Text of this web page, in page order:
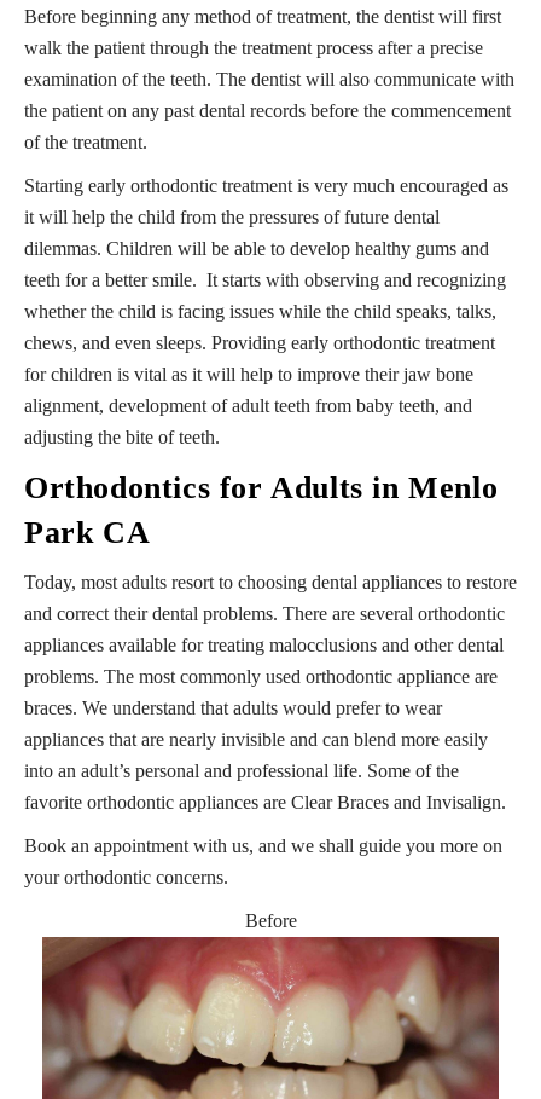
Before beginning any method of treatment, the dentist will first
walk the patient through the treatment process after a precise
examination of the teeth. The dentist will also communicate with
the patient on any past dental records before the commencement
of the treatment.
Starting early orthodontic treatment is very much encouraged as
it will help the child from the pressures of future dental
dilemmas. Children will be able to develop healthy gums and
teeth for a better smile. It starts with observing and recognizing
whether the child is facing issues while the child speaks, talks,
chews, and even sleeps. Providing early orthodontic treatment
for children is vital as it will help to improve their jaw bone
alignment, development of adult teeth from baby teeth, and
adjusting the bite of teeth.
Orthodontics for Adults in Menlo
Park CA
Today, most adults resort to choosing dental appliances to restore
and correct their dental problems. There are several orthodontic
appliances available for treating malocclusions and other dental
problems. The most commonly used orthodontic appliance are
braces. We understand that adults would prefer to wear
appliances that are nearly invisible and can blend more easily
into an adult’s personal and professional life. Some of the
favorite orthodontic appliances are Clear Braces and Invisalign.
Book an appointment with us, and we shall guide you more on
your orthodontic concerns.
Before